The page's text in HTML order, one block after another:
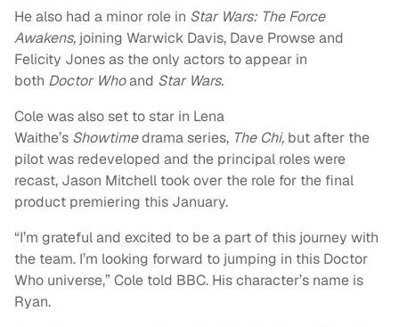
He also had a minor role in Star Wars: The Force
Awakens, joining Warwick Davis, Dave Prowse and
Felicity Jones as the only actors to appear in
both Doctor Whoand Star Wars.
Cole was also set to star in Lena
Waithe’s Showtimedrama series, The Chi, but after the
pilot was redeveloped and the principal roles were
recast, Jason Mitchell took over the role for the final
product premiering this January.
“I’m grateful and excited to be a part of this journey with
the team. I’m looking forward to jumping in this Doctor
Who universe,” Cole told BBC. His character’s name is
Ryan.